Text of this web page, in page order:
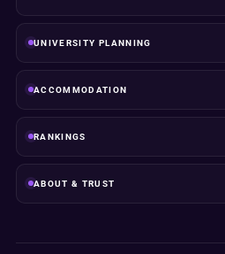
UNIVERSITY PLANNING
ACCOMMODATION
RANKINGS
ABOUT & TRUST